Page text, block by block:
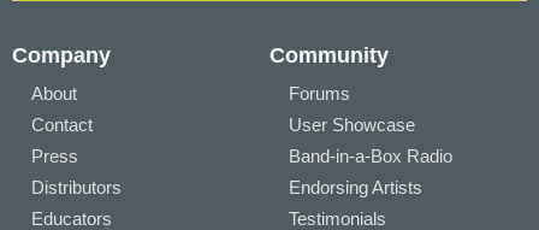
Company
About
Contact
Press
Distributors
Educators
Community
Forums
User Showcase
Band-in-a-Box Radio
Endorsing Artists
Testimonials